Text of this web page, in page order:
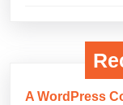
A WordPress